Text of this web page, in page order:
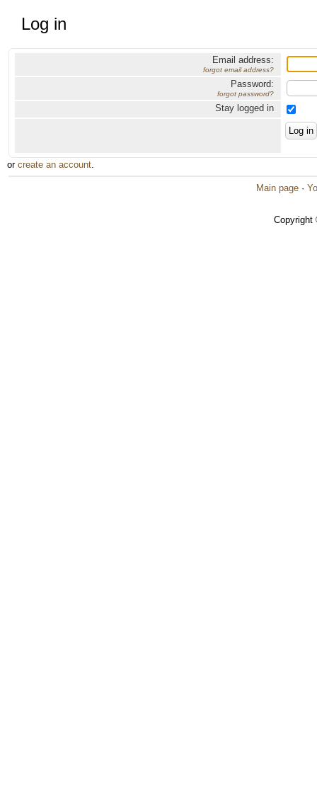
Log in
Email address:
forgot email address?
Password:
forgot password?
Stay logged in
or create an account.
Main page ·
Copyright